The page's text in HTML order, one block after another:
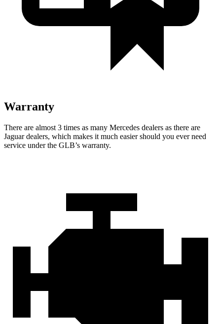
Warranty
There are almost 3 times as many Mercedes dealers as there are
Jaguar dealers, which makes it much easier should you ever need
service under the GLB’s warranty.